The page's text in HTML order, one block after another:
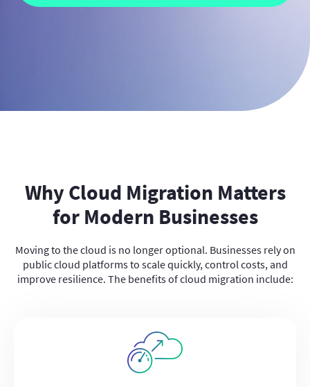
Why Cloud Migration Matters
for Modern Businesses
Moving to the cloud is no longer optional. Businesses rely on
public cloud platforms to scale quickly, control costs, and
improve resilience. The benefits of cloud migration include: